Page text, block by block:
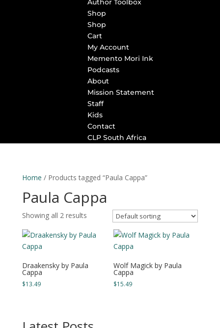
Author Toolbox
Shop
Shop
Cart
My Account
Memento Mori Ink
Podcasts
About
Mission Statement
Staff
Kids
Contact
CLP South Africa
Home / Products tagged “Paula Cappa”
Paula Cappa
Showing all 2 results
Draakensky by Paula
Cappa
$13.49
Wolf Magick by Paula
Cappa
$15.49